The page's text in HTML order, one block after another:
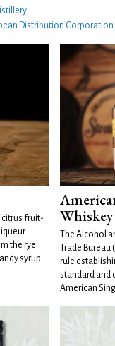
Distribution Corporation
citrus fruit-
the rye
syrup
Whiskey
The Alcohol
Trade Bureau
rule
standard and
American